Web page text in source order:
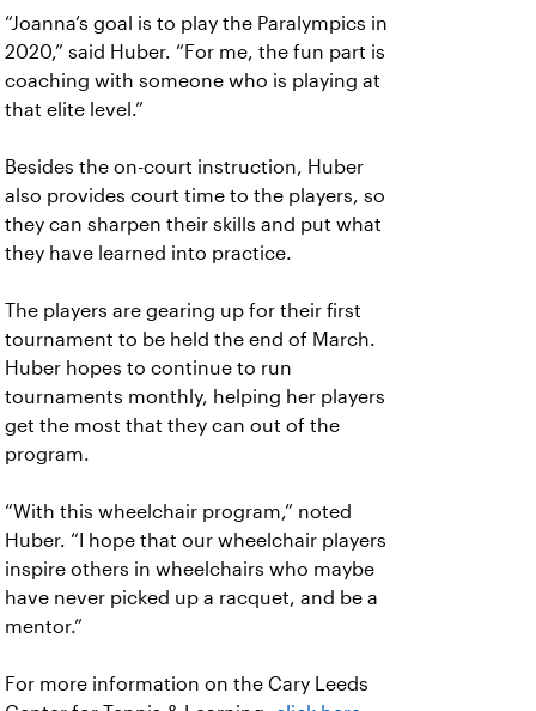
“Joanna’s goal is to play the Paralympics in
2020,” said Huber. “For me, the fun part is
coaching with someone who is playing at
that elite level.”
Besides the on-court instruction, Huber
also provides court time to the players, so
they can sharpen their skills and put what
they have learned into practice.
The players are gearing up for their first
tournament to be held the end of March.
Huber hopes to continue to run
tournaments monthly, helping her players
get the most that they can out of the
program.
“With this wheelchair program,” noted
Huber. “I hope that our wheelchair players
inspire others in wheelchairs who maybe
have never picked up a racquet, and be a
mentor.”
For more information on the Cary Leeds